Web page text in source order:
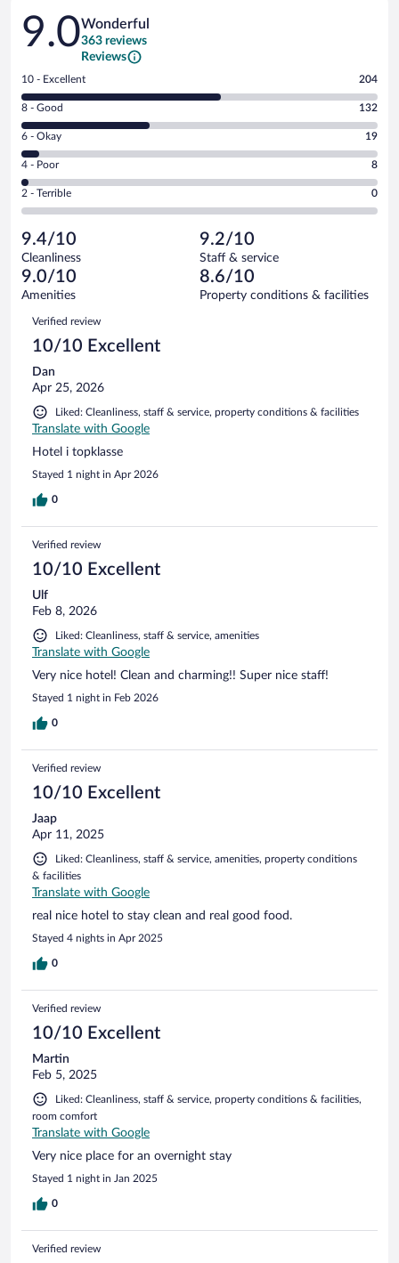
Reviews
9.0Wonderful
363 reviews
Reviews
Rating
10
-
Excellent.
out
of
363
reviews
10 - Excellent 204
Rating
8
-
Good.
out
of
reviews
8 - Good 132
Rating
6
-
Okay.
of
363
reviews
6 - Okay 19
Rating
4
-
Poor.
8
out
of
363
reviews
4 - Poor 8
Rating
2
Terrible.
0
out
of
reviews
2 - Terrible 0
9.4/10
Cleanliness
9.2/10
Staff & service
9.0/10
Amenities
8.6/10
Property conditions & facilities
Reviews
Verified review
10/10 Excellent
Dan
Apr 25, 2026
Liked: Cleanliness, staff & service, property conditions & facilities
Translate with Google
Hotel i topklasse
Stayed 1 night in Apr 2026
0
Verified review
10/10 Excellent
Ulf
Feb 8, 2026
Liked: Cleanliness, staff & service, amenities
Translate with Google
Very nice hotel! Clean and charming!! Super nice staff!
Stayed 1 night in Feb 2026
0
Verified review
10/10 Excellent
Jaap
Apr 11, 2025
Liked: Cleanliness, staff & service, amenities, property conditions
& facilities
Translate with Google
real nice hotel to stay clean and real good food.
Stayed 4 nights in Apr 2025
0
Verified review
10/10 Excellent
Martin
Feb 5, 2025
Liked: Cleanliness, staff & service, property conditions & facilities,
room comfort
Translate with Google
Very nice place for an overnight stay
Stayed 1 night in Jan 2025
0
Verified review